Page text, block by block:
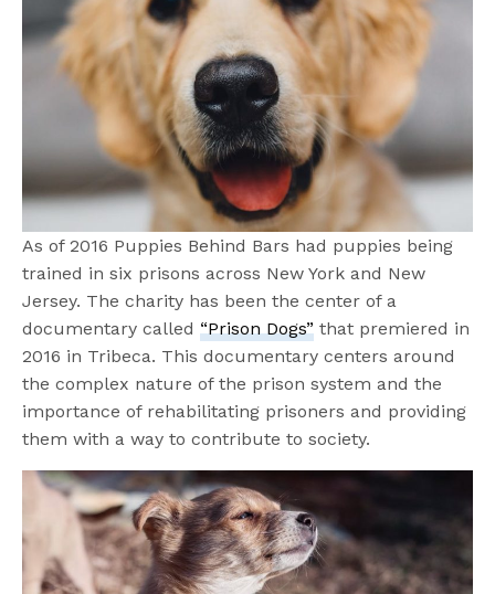
As of 2016 Puppies Behind Bars had puppies being
trained in six prisons across New York and New
Jersey. The charity has been the center of a
documentary called“Prison Dogs” that premiered in
2016 in Tribeca. This documentary centers around
the complex nature of the prison system and the
importance of rehabilitating prisoners and providing
them with a way to contribute to society.